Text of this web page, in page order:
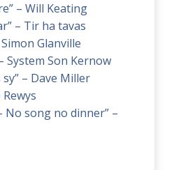
– Will Keating
– Tir ha tavas
Glanville
System Son Kernow
– Dave Miller
No song no dinner” –